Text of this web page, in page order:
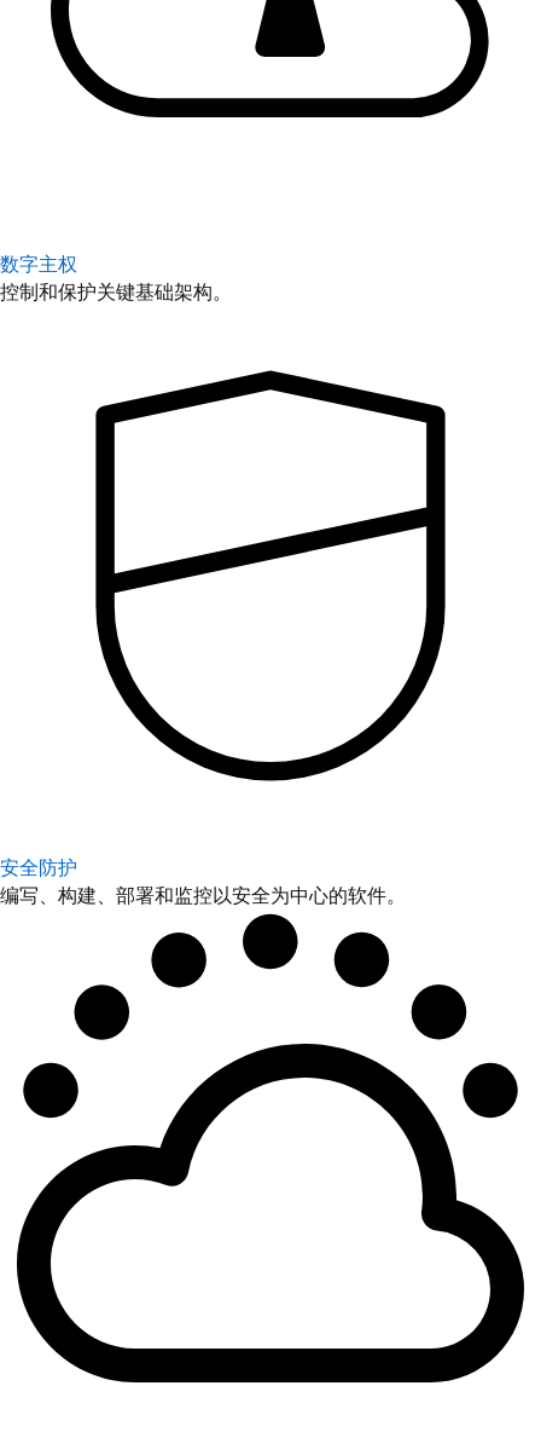
数字主权
控制和保护关键基础架构。
安全防护
编写、构建、部署和监控以安全为中心的软件。